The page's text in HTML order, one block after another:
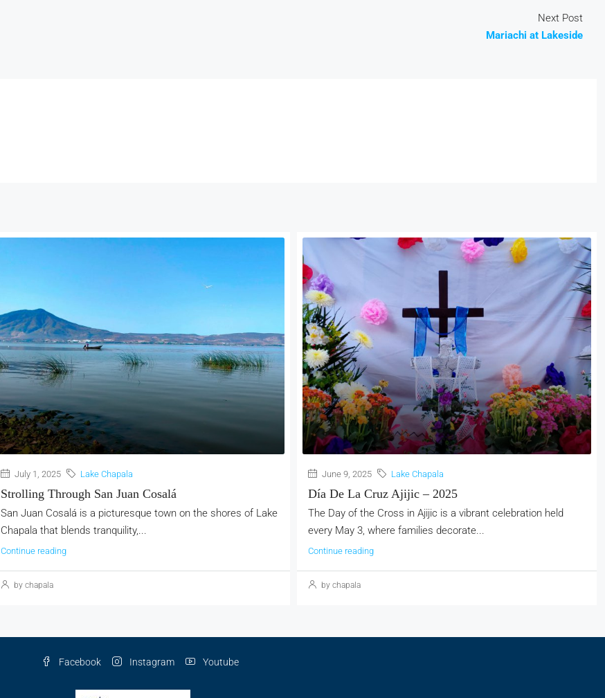
Next Post
Mariachi at Lakeside
July 1, 2025 Lake Chapala
Strolling Through San Juan Cosalá
San Juan Cosalá is a picturesque town on the shores of Lake
Chapala that blends tranquility,...
Continue reading
by chapala
June 9, 2025 Lake Chapala
Día De La Cruz Ajijic – 2025
The Day of the Cross in Ajijic is a vibrant celebration held
every May 3, where families decorate...
Continue reading
by chapala
Facebook Instagram Youtube